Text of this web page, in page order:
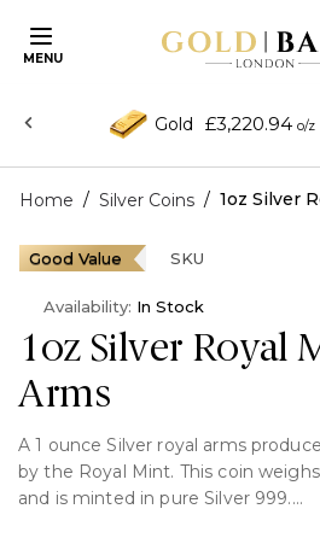
MENU
Gold £3,220.94 o/z
Home / Silver Coins / 1oz Silver
1oz Silver Royal
Arms
A 1 ounce Silver royal arms
by the Royal Mint. This coin
and is minted in pure Silver 999.
Good Value SKU
Availability: In Stock